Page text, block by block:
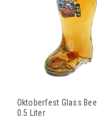
Oktoberfest Glass
0.5 Liter